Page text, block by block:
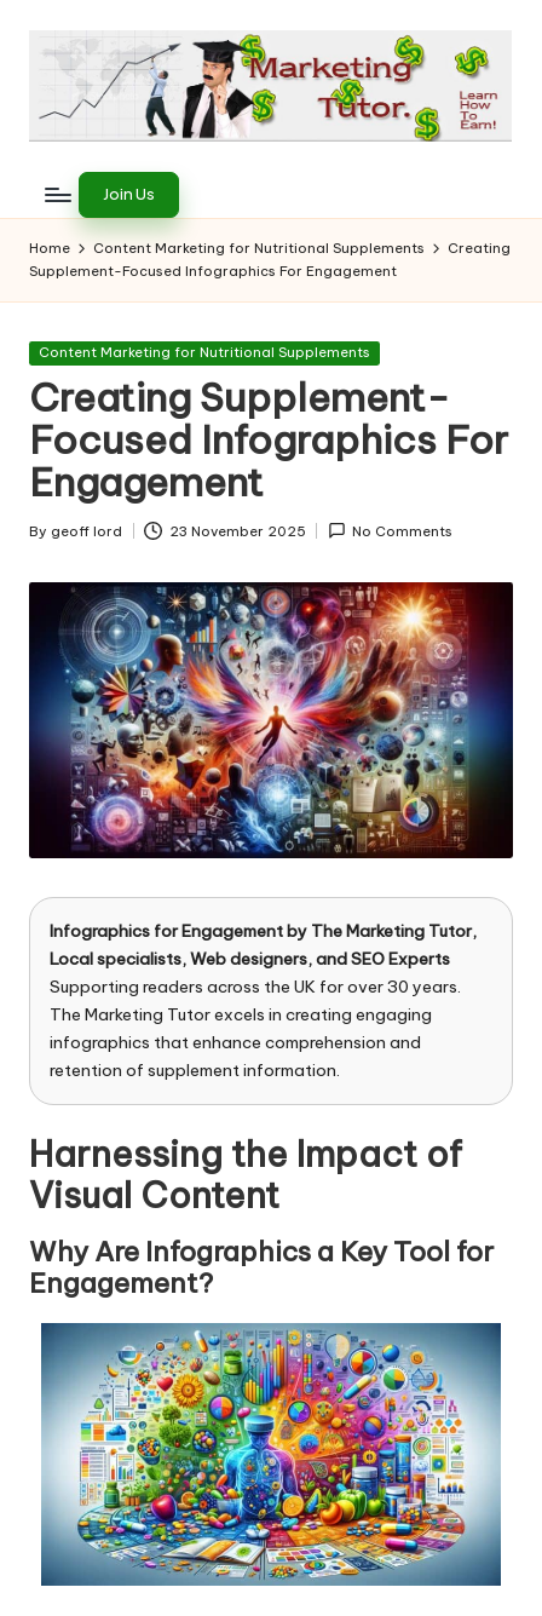
content
h
e
M
a
r
k
e
ti
n
g
u
o
to
Earn
on
the
Internet
Join Us
Home Content Marketing for Nutritional Supplements
Creating
Supplement-Focused Infographics For Engagement
Posted
Content Marketing for Nutritional Supplements
Creating Supplement-
Focused Infographics For
Engagement
Posted
By geoff lord 23 November 2025 No Comments
Infographics for Engagement by The Marketing Tutor,
Local specialists, Web designers, and SEO Experts
Supporting readers across the UK for over 30 years.
The Marketing Tutor excels in creating engaging
infographics that enhance comprehension and
retention of supplement information.
Harnessing the Impact of
Visual Content
Why Are Infographics a Key Tool for
Engagement?